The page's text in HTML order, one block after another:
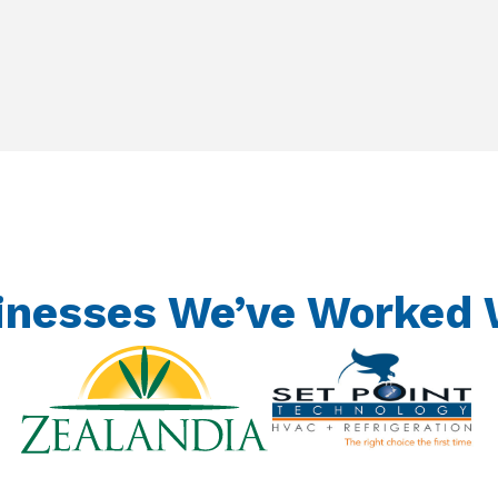
We’ve Worked